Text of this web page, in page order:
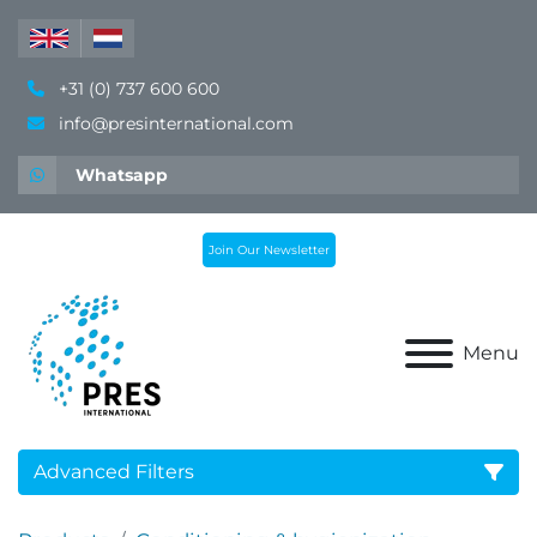
+31 (0) 737 600 600
info@presinternational.com
Whatsapp
Menu
Join Our Newsletter
Advanced Filters